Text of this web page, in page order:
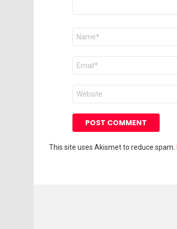
Name
Email
Website
This site uses Akismet to reduce spam.